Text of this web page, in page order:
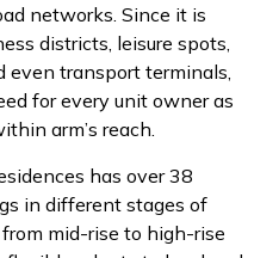
networks. Since it is
districts, leisure spots,
transport terminals,
for every unit owner as
arm’s reach.
has over 38
in different stages of
mid-rise to high-rise